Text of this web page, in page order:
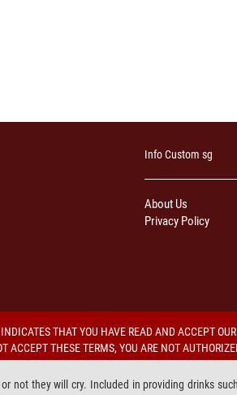
Info Custom sg
About Us
Privacy Policy
THAT YOU HAVE READ AND ACCEPT OUR
ACCEPT THESE TERMS, YOU ARE NOT
not they will cry. Included in providing drinks